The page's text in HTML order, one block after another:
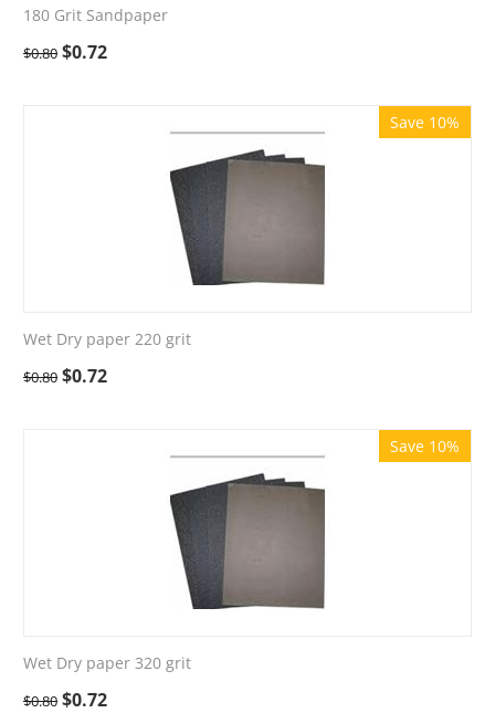
180 Grit Sandpaper
$0.80 $0.72
Save 10%
Wet Dry paper 220 grit
$0.80 $0.72
Save 10%
Wet Dry paper 320 grit
$0.80 $0.72